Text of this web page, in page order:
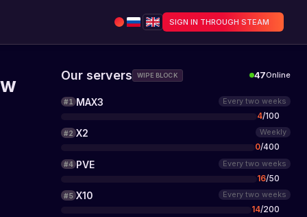
SIGN IN THROUGH STEAM
Our servers WIPE BLOCK 47Online
#1 MAX3 Every two weeks
4/100
#2 X2 Weekly
0/400
#4 PVE Every two weeks
16/50
#5 X10 Every two weeks
14/200